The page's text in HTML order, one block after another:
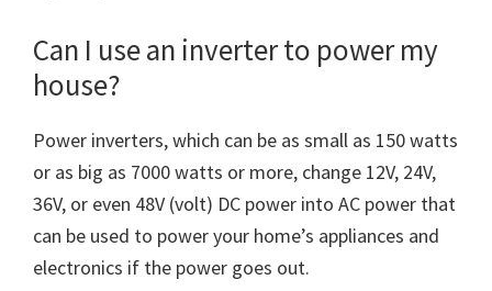
Can I use an inverter to power my
house?
Power inverters, which can be as small as 150 watts
or as big as 7000 watts or more, change 12V, 24V,
36V, or even 48V (volt) DC power into AC power that
can be used to power your home’s appliances and
electronics if the power goes out.